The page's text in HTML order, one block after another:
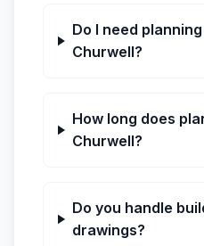
Do I need
Churwell?
How long does
Churwell?
Do you handle
drawings?